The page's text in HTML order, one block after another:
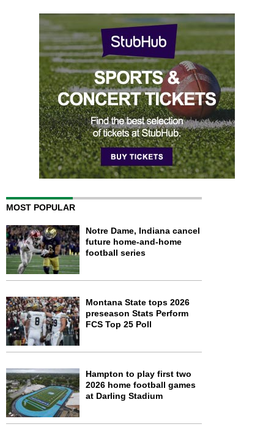
MOST POPULAR
Notre Dame, Indiana cancel
future home-and-home
football series
Montana State tops 2026
preseason Stats Perform
FCS Top 25 Poll
Hampton to play first two
2026 home football games
at Darling Stadium